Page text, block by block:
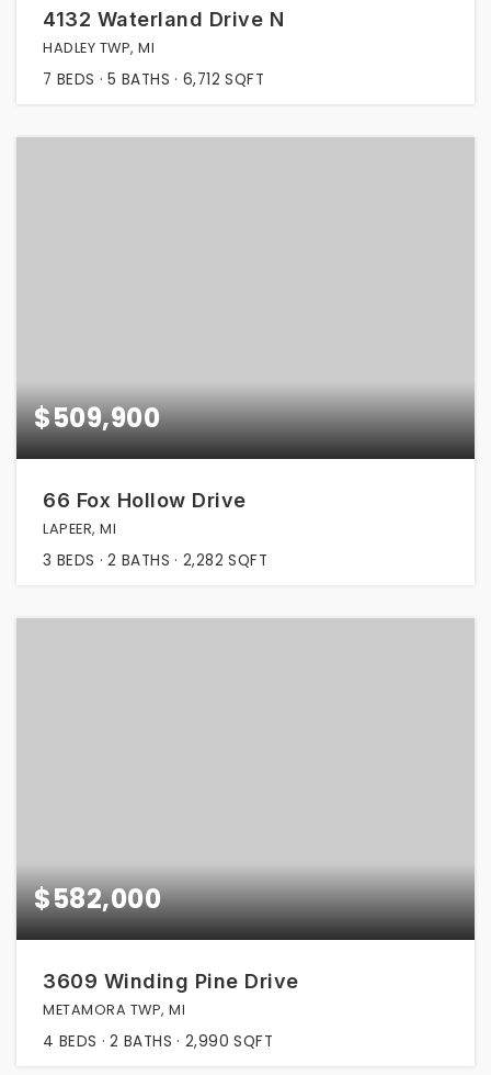
4132 Waterland Drive N
HADLEY TWP, MI
7 BEDS 5 BATHS 6,712 SQFT
$509,900
66 Fox Hollow Drive
LAPEER, MI
3 BEDS 2 BATHS 2,282 SQFT
$582,000
3609 Winding Pine Drive
METAMORA TWP, MI
4 BEDS 2 BATHS 2,990 SQFT